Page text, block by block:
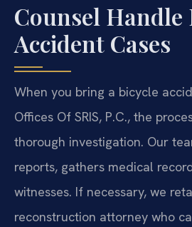
Counsel Handle
Accident Cases
When you bring a bicycle
Offices Of SRIS, P.C., the
thorough investigation. Our
reports, gathers medical
witnesses. If necessary, we
reconstruction attorney who